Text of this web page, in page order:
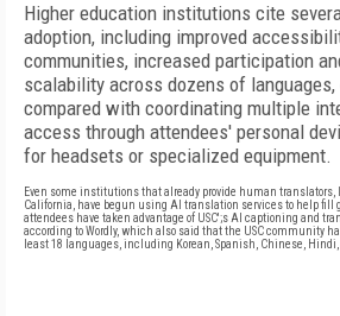
Higher education institutions cite
adoption, including improved
communities, increased participation
scalability across dozens of
compared with coordinating multiple
access through attendees' personal
for headsets or specialized equipment.
Even some institutions that already provide human translators,
California, have begun using AI translation services to help fill
attendees have taken advantage of USC';s AI captioning and
according to Wordly, which also said that the USC community
least 18 languages, including Korean, Spanish, Chinese, Hindi,